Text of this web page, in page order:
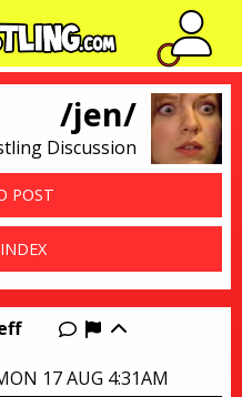
No
POST
/jen/
Discussion
17 AUG 4:31AM
Report this